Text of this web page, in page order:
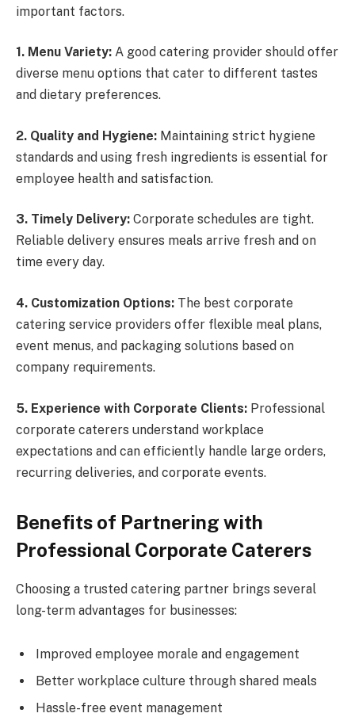
important factors.
1. Menu Variety: A good catering provider should offer
diverse menu options that cater to different tastes
and dietary preferences.
2. Quality and Hygiene: Maintaining strict hygiene
standards and using fresh ingredients is essential for
employee health and satisfaction.
3. Timely Delivery: Corporate schedules are tight.
Reliable delivery ensures meals arrive fresh and on
time every day.
4. Customization Options: The best corporate
catering service providers offer flexible meal plans,
event menus, and packaging solutions based on
company requirements.
5. Experience with Corporate Clients: Professional
corporate caterers understand workplace
expectations and can efficiently handle large orders,
recurring deliveries, and corporate events.
Benefits of Partnering with
Professional Corporate Caterers
Choosing a trusted catering partner brings several
long-term advantages for businesses:
Improved employee morale and engagement
Better workplace culture through shared meals
Hassle-free event management